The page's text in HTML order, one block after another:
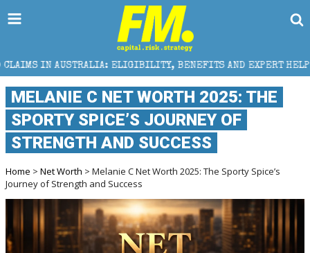
ELIGIBILITY, BENEFITS AND EXPERT HELP
MELANIE C NET WORTH 2025: THE
SPORTY SPICE’S JOURNEY OF
STRENGTH AND SUCCESS
Home > Net Worth > Melanie C Net Worth 2025: The Sporty Spice’s
Journey of Strength and Success